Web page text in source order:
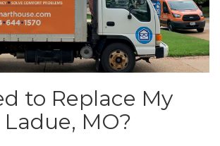
to Replace My
MO?